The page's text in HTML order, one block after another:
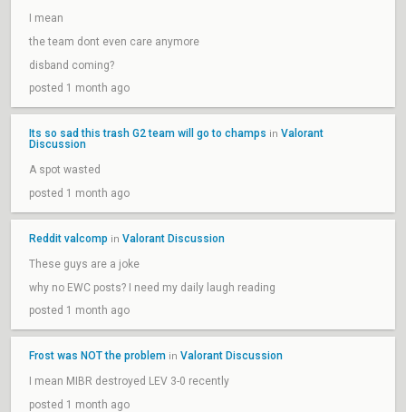
I mean
the team dont even care anymore
disband coming?
posted 1 month ago
Its so sad this trash G2 team will go to champs in Valorant
Discussion
A spot wasted
posted 1 month ago
Reddit valcomp in Valorant Discussion
These guys are a joke
why no EWC posts? I need my daily laugh reading
posted 1 month ago
Frost was NOT the problem in Valorant Discussion
I mean MIBR destroyed LEV 3-0 recently
posted 1 month ago